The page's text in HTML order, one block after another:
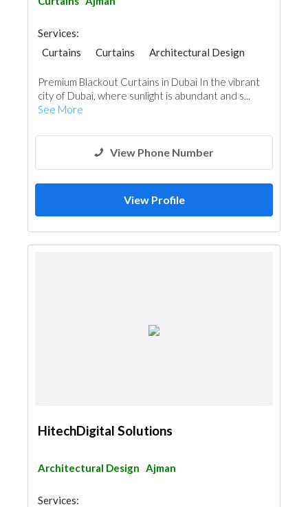
Services:
Curtains
Curtains Architectural Design
Premium Blackout Curtains in Dubai In the vibrant
city of Dubai, where sunlight is abundant and s...
See More
View Phone Number
View Profile
HitechDigital Solutions
Architectural Design Ajman
Services: